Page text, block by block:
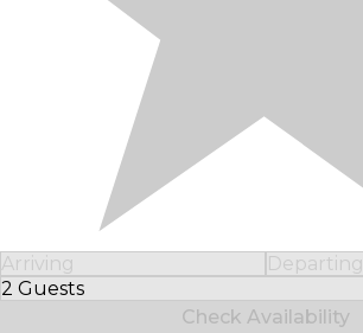
Arriving
Departing
2 Guests
Select Number of Guests
Check Availability